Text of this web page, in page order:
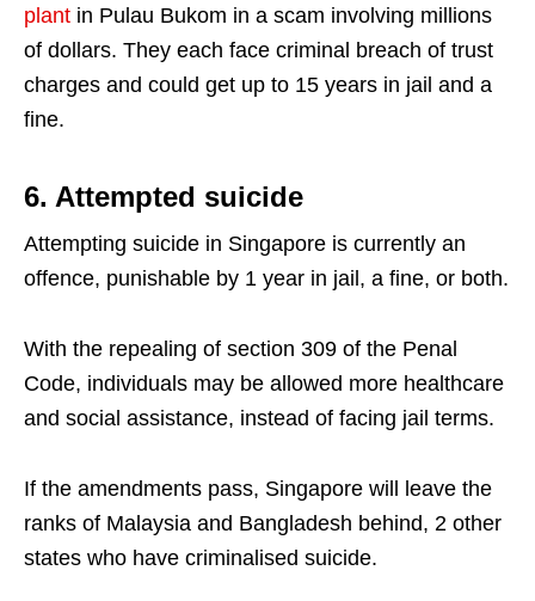
plant in Pulau Bukom in a scam involving millions
of dollars. They each face criminal breach of trust
charges and could get up to 15 years in jail and a
fine.
6. Attempted suicide
Attempting suicide in Singapore is currently an
offence, punishable by 1 year in jail, a fine, or both.
With the repealing of section 309 of the Penal
Code, individuals may be allowed more healthcare
and social assistance, instead of facing jail terms.
If the amendments pass, Singapore will leave the
ranks of Malaysia and Bangladesh behind, 2 other
states who have criminalised suicide.